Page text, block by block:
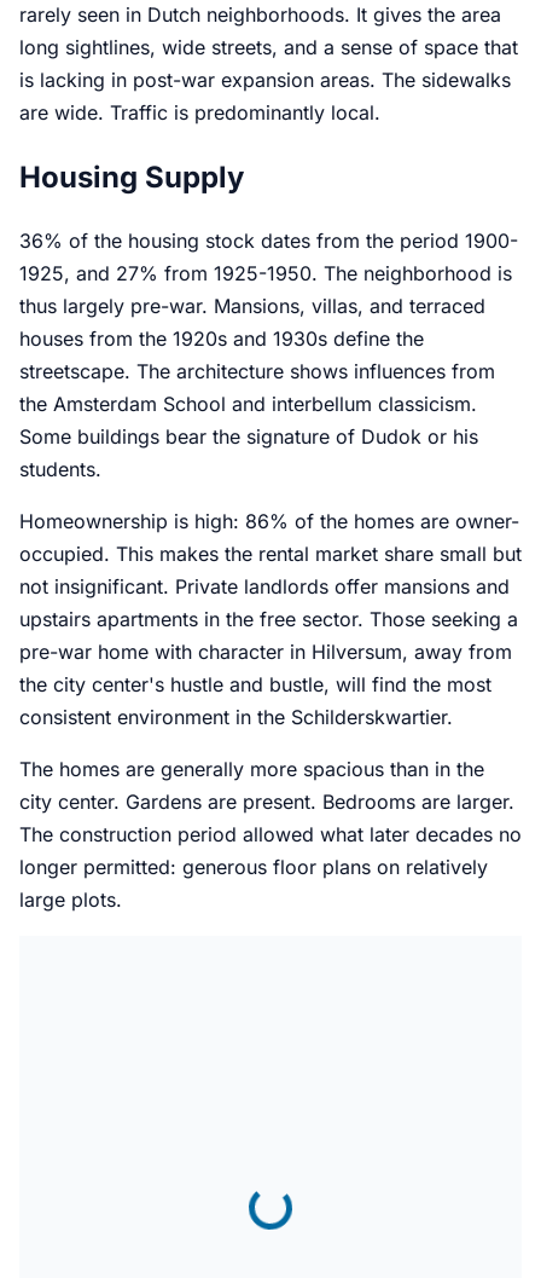
rarely seen in Dutch neighborhoods. It gives the area
long sightlines, wide streets, and a sense of space that
is lacking in post-war expansion areas. The sidewalks
are wide. Traffic is predominantly local.
Housing Supply
36% of the housing stock dates from the period 1900-
1925, and 27% from 1925-1950. The neighborhood is
thus largely pre-war. Mansions, villas, and terraced
houses from the 1920s and 1930s define the
streetscape. The architecture shows influences from
the Amsterdam School and interbellum classicism.
Some buildings bear the signature of Dudok or his
students.
Homeownership is high: 86% of the homes are owner-
occupied. This makes the rental market share small but
not insignificant. Private landlords offer mansions and
upstairs apartments in the free sector. Those seeking a
pre-war home with character in Hilversum, away from
the city center's hustle and bustle, will find the most
consistent environment in the Schilderskwartier.
The homes are generally more spacious than in the
city center. Gardens are present. Bedrooms are larger.
The construction period allowed what later decades no
longer permitted: generous floor plans on relatively
large plots.